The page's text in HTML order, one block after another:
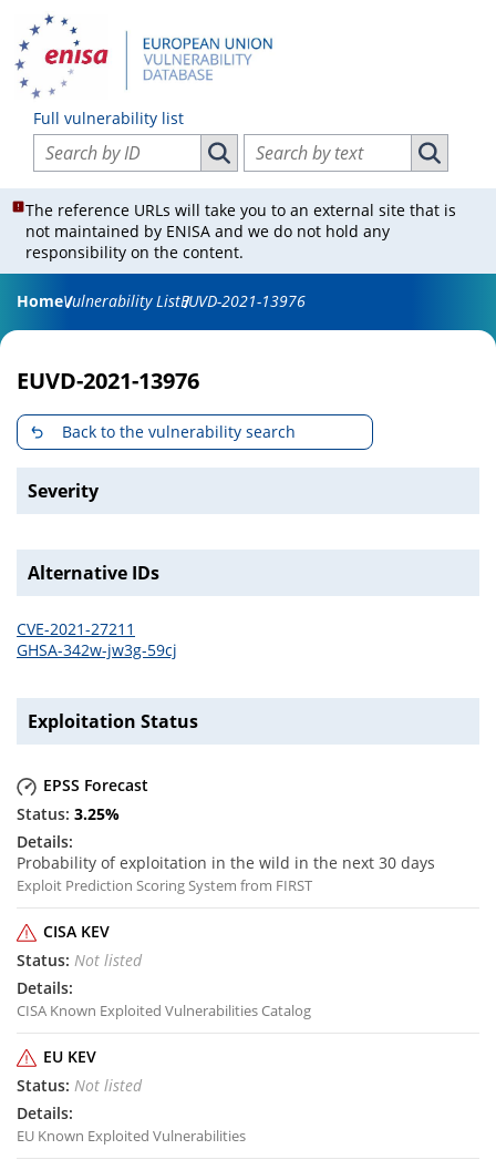
Full vulnerability list
Search vulnerabilities by ID
Search vulnerabilities by ID
Search vulnerabilities by text
Search
The reference URLs will take you to an external site that is
not maintained by ENISA and we do not hold any
responsibility on the content.
HomeVulnerability ListEUVD-2021-13976
EUVD-2021-13976
Back to the vulnerability search
Severity
Alternative IDs
CVE-2021-27211
GHSA-342w-jw3g-59cj
Exploitation Status
EPSS Forecast
3.25%
Probability of exploitation in the wild in the next 30 days
Exploit Prediction Scoring System from FIRST
CISA KEV
Not listed
CISA Known Exploited Vulnerabilities Catalog
EU KEV
Not listed
EU Known Exploited Vulnerabilities